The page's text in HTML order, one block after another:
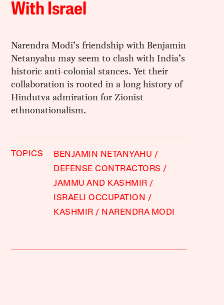
With Israel
Narendra Modi’s friendship with Benjamin
Netanyahu may seem to clash with India’s
historic anti-colonial stances. Yet their
collaboration is rooted in a long history of
Hindutva admiration for Zionist
ethnonationalism.
TOPICS
BENJAMIN NETANYAHU
DEFENSE CONTRACTORS
JAMMU AND KASHMIR
ISRAELI OCCUPATION
KASHMIR
NARENDRA MODI